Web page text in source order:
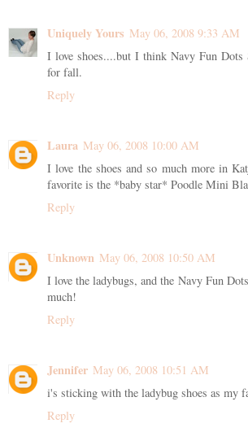
Uniquely Yours May 06, 2008 9:33 AM
I love shoes....but I think Navy Fun Dots
for fall.
Reply
Laura May 06, 2008 10:00 AM
I love the shoes and so much more in
favorite is the *baby star* Poodle Mini
Reply
Unknown May 06, 2008 10:50 AM
I love the ladybugs, and the Navy Fun
much!
Reply
Jennifer May 06, 2008 10:51 AM
i's sticking with the ladybug shoes as my
Reply